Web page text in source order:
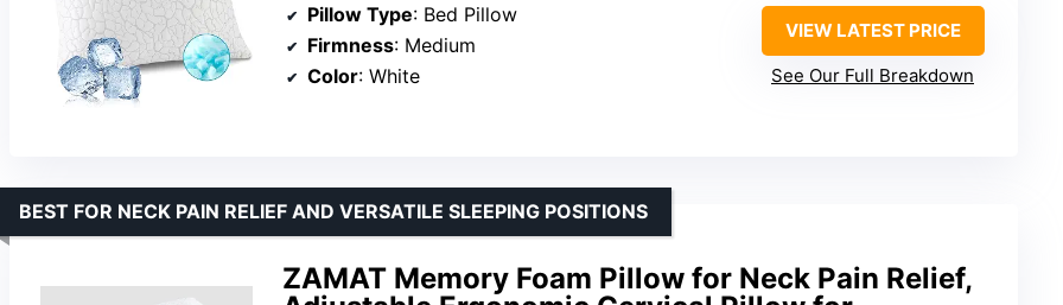
Pillow Type: Bed Pillow
Firmness: Medium
Color: White
VIEW LATEST PRICE
See Our Full Breakdown
ZAMAT Memory Foam Pillow for Neck Pain Relief,
BEST FOR NECK PAIN RELIEF AND VERSATILE SLEEPING POSITIONS